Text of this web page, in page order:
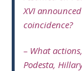
XVI
coincidence?
– What
Podesta,